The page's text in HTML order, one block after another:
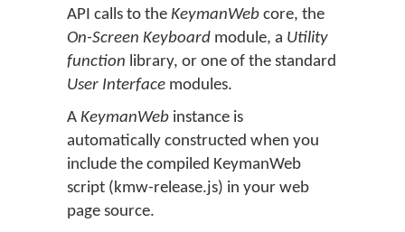
API calls to the KeymanWeb core, the
On-Screen Keyboard module, a Utility
function library, or one of the standard
User Interface modules.
A KeymanWeb instance is
automatically constructed when you
include the compiled KeymanWeb
script (kmw-release.js) in your web
page source.